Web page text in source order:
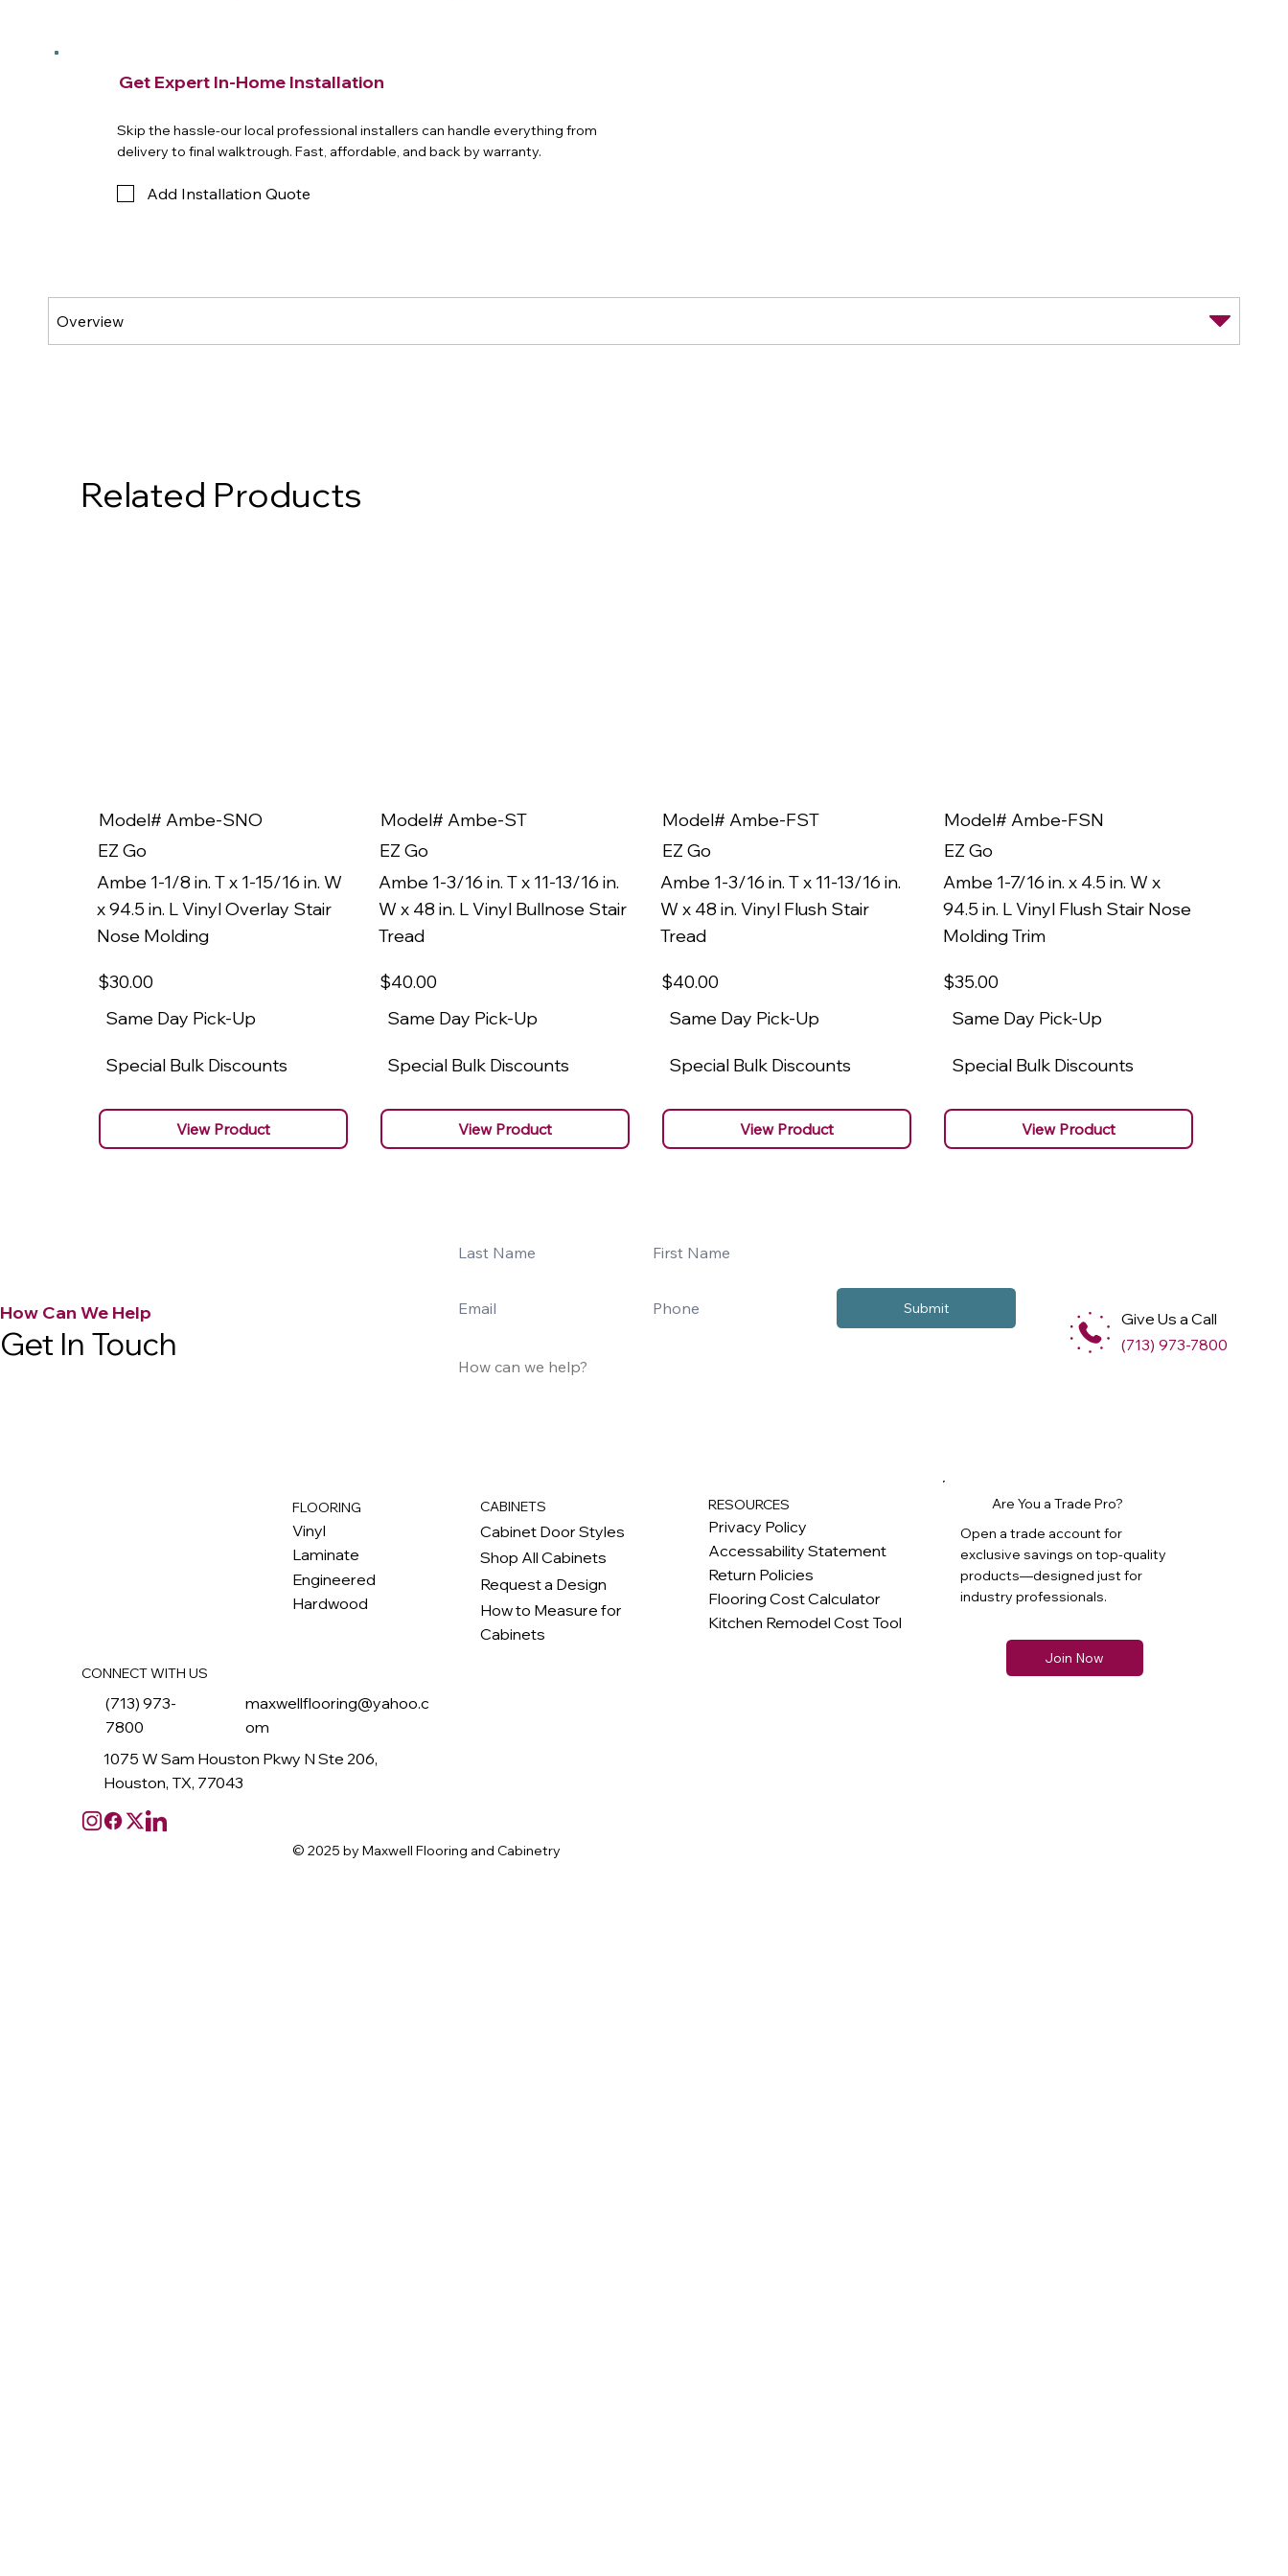
Get Expert In-Home Installation
Skip the hassle-our local professional installers can handle everything from
delivery to final walktrough. Fast, affordable, and back by warranty.
Add Installation Quote
Related Products
Model# Ambe-SNO
EZ Go
Ambe 1-1/8 in. T x 1-15/16 in. W
x 94.5 in. L Vinyl Overlay Stair
Nose Molding
$30.00
Same Day Pick-Up
Special Bulk Discounts
View Product
Model# Ambe-ST
EZ Go
Ambe 1-3/16 in. T x 11-13/16 in.
W x 48 in. L Vinyl Bullnose Stair
Tread
$40.00
Same Day Pick-Up
Special Bulk Discounts
View Product
Model# Ambe-FST
EZ Go
Ambe 1-3/16 in. T x 11-13/16 in.
W x 48 in. Vinyl Flush Stair
Tread
$40.00
Same Day Pick-Up
Special Bulk Discounts
View Product
Model# Ambe-FSN
EZ Go
Ambe 1-7/16 in. x 4.5 in. W x
94.5 in. L Vinyl Flush Stair Nose
Molding Trim
$35.00
Same Day Pick-Up
Special Bulk Discounts
View Product
Submit
How Can We Help
Get In Touch
Give Us a Call
(713) 973-7800
Are You a Trade Pro?
Open a trade account for
exclusive savings on top-quality
products—designed just for
industry professionals.
Join Now
CONNECT WITH US
(713) 973-
7800
maxwellflooring@yahoo.c
om
1075 W Sam Houston Pkwy N Ste 206,
Houston, TX, 77043
FLOORING
Vinyl
Laminate
Engineered
Hardwood
CABINETS
Cabinet Door Styles
Shop All Cabinets
Request a Design
How to Measure for
Cabinets
RESOURCES
Privacy Policy
Accessability Statement
Return Policies
Flooring Cost Calculator
Kitchen Remodel Cost Tool
© 2025 by Maxwell Flooring and Cabinetry